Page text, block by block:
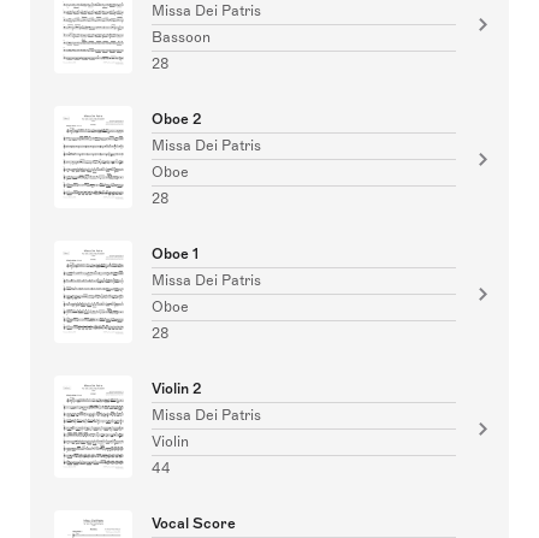
Missa Dei Patris
Bassoon
28
Oboe 2
Missa Dei Patris
Oboe
28
Oboe 1
Missa Dei Patris
Oboe
28
Violin 2
Missa Dei Patris
Violin
44
Vocal Score